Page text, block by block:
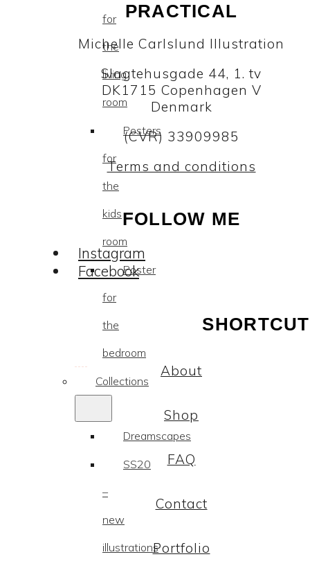
for
the
living
room
Posters
for
the
kids
room
Poster
for
the
bedroom
Collections
Dreamscapes
SS20
–
new
illustrations
PRACTICAL
Michelle Carlslund Illustration
Slagtehusgade 44, 1. tv
DK1715 Copenhagen V
Denmark
(CVR) 33909985
Terms and conditions
FOLLOW ME
Instagram
Facebook
About
Shop
FAQ
Contact
Portfolio